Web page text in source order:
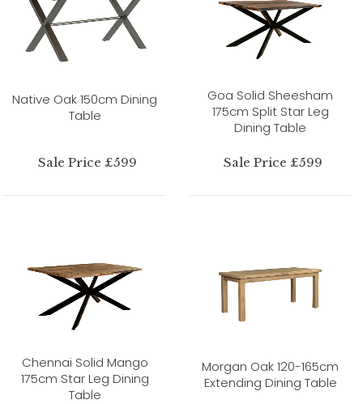
Native Oak 150cm Dining
Table
Sale Price £599
Goa Solid Sheesham
175cm Split Star Leg
Dining Table
Sale Price £599
Chennai Solid Mango
175cm Star Leg Dining
Table
Morgan Oak 120-165cm
Extending Dining Table